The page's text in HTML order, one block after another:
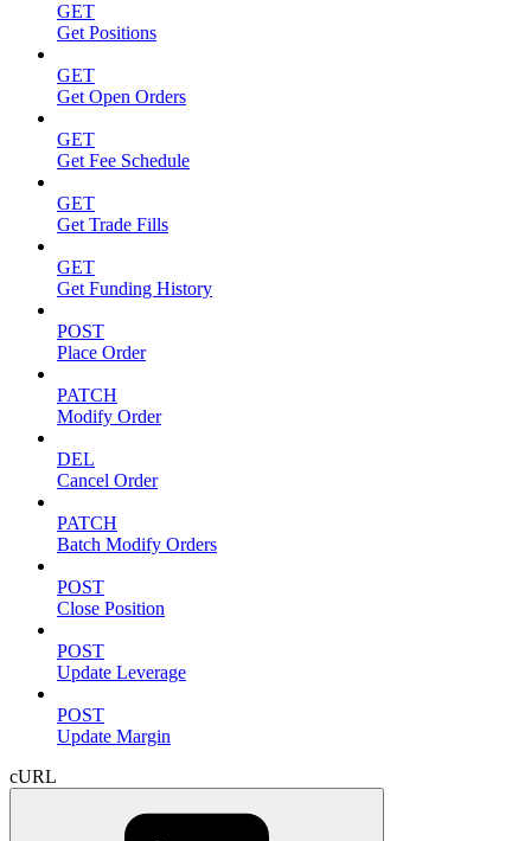
GET
Get Positions
GET
Get Open Orders
GET
Get Fee Schedule
GET
Get Trade Fills
GET
Get Funding History
POST
Place Order
PATCH
Modify Order
DEL
Cancel Order
PATCH
Batch Modify Orders
POST
Close Position
POST
Update Leverage
POST
Update Margin
cURL